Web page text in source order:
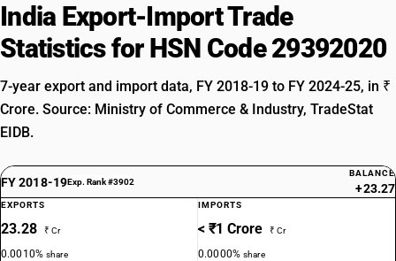
India Export-Import Trade
Statistics for HSN Code 29392020
7-year export and import data, FY 2018-19 to FY 2024-25, in ₹
Crore. Source: Ministry of Commerce & Industry, TradeStat
EIDB.
FY 2018-19Exp. Rank #3902
BALANCE
+23.27
EXPORTS
23.28 ₹ Cr
0.0010%share
IMPORTS
< ₹1 Crore ₹ Cr
0.0000%share